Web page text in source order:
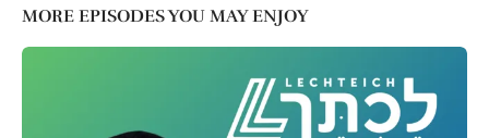
MORE EPISODES YOU MAY ENJOY